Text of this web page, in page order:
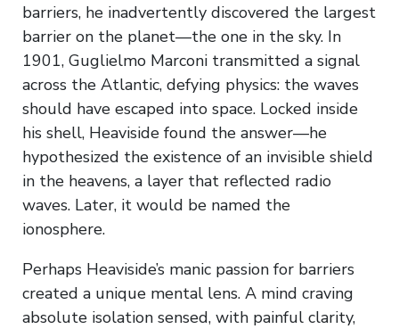
barriers, he inadvertently discovered the largest
barrier on the planet—the one in the sky. In
1901, Guglielmo Marconi transmitted a signal
across the Atlantic, defying physics: the waves
should have escaped into space. Locked inside
his shell, Heaviside found the answer—he
hypothesized the existence of an invisible shield
in the heavens, a layer that reflected radio
waves. Later, it would be named the
ionosphere.
Perhaps Heaviside’s manic passion for barriers
created a unique mental lens. A mind craving
absolute isolation sensed, with painful clarity,